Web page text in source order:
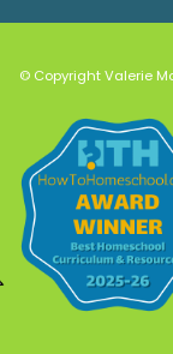
© Copyright Valerie